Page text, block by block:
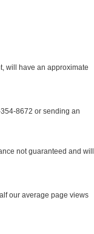
will have an approximate
8672 or sending an
not guaranteed and will
our average page views